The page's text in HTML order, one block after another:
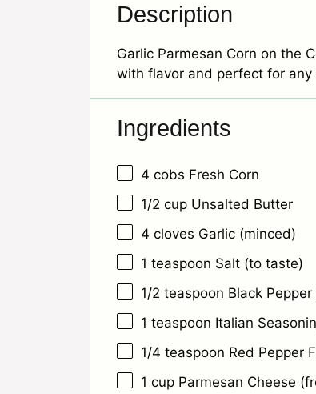
Description
Garlic Parmesan Corn on the
with flavor and perfect for any
Ingredients
4 cobs Fresh Corn
1/2 cup Unsalted Butter
4 cloves Garlic (minced)
1 teaspoon Salt (to taste)
1/2 teaspoon Black
1 teaspoon Italian
1/4 teaspoon Red Pepper
1 cup Parmesan Cheese